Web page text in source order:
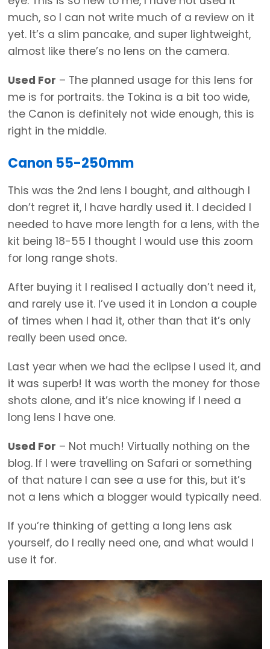
much, so I can not write much of a review on it
yet. It’s a slim pancake, and super lightweight,
almost like there’s no lens on the camera.
Used For – The planned usage for this lens for
me is for portraits. the Tokina is a bit too wide,
the Canon is definitely not wide enough, this is
right in the middle.
Canon 55-250mm
This was the 2nd lens I bought, and although I
don’t regret it, I have hardly used it. I decided I
needed to have more length for a lens, with the
kit being 18-55 I thought I would use this zoom
for long range shots.
After buying it I realised I actually don’t need it,
and rarely use it. I’ve used it in London a couple
of times when I had it, other than that it’s only
really been used once.
Last year when we had the eclipse I used it, and
it was superb! It was worth the money for those
shots alone, and it’s nice knowing if I need a
long lens I have one.
Used For – Not much! Virtually nothing on the
blog. If I were travelling on Safari or something
of that nature I can see a use for this, but it’s
not a lens which a blogger would typically need.
If you’re thinking of getting a long lens ask
yourself, do I really need one, and what would I
use it for.